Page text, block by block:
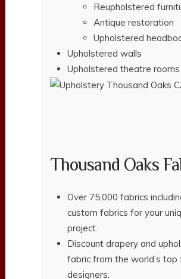
Reupholstered
Antique restoration
Upholstered
Upholstered walls
Upholstered theatre rooms
Thousand Oaks
Over 75,000 fabrics
custom fabrics for your
project.
Discount drapery and
fabric from the world’s top
designers.